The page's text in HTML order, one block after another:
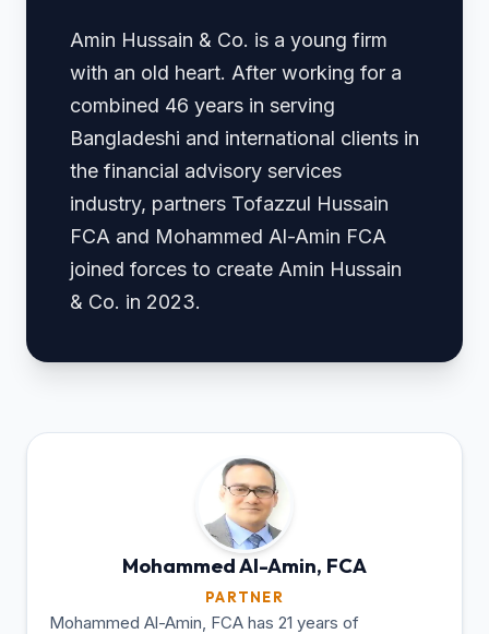
Amin Hussain & Co. is a young firm
with an old heart. After working for a
combined 46 years in serving
Bangladeshi and international clients in
the financial advisory services
industry, partners Tofazzul Hussain
FCA and Mohammed Al-Amin FCA
joined forces to create Amin Hussain
& Co. in 2023.
Mohammed Al-Amin, FCA
PARTNER
Mohammed Al-Amin, FCA has 21 years of